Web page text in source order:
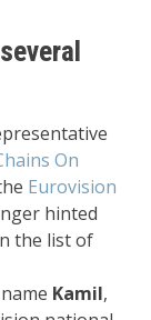
On
Eurovision
hinted
the list of
Kamil,